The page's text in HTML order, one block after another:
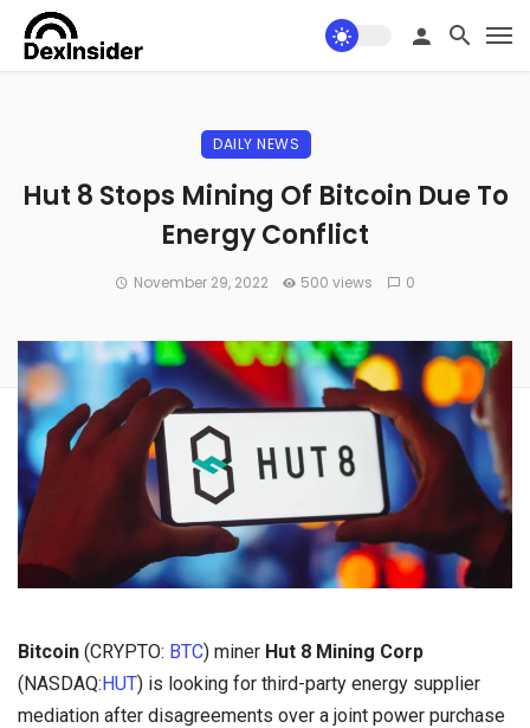
DAILY NEWS
Hut 8 Stops Mining Of Bitcoin Due To
Energy Conflict
November 29, 2022 500 views 0
Bitcoin (CRYPTO: BTC) miner Hut 8 Mining Corp
(NASDAQ:HUT) is looking for third-party energy supplier
mediation after disagreements over a joint power purchase